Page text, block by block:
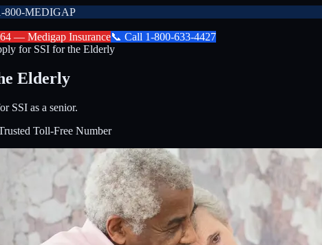
800-MEDIGAP
64 — Medigap Insurance📞 Call 1-800-633-4427
for SSI for the Elderly
Elderly
SSI as a senior.
Toll-Free Number